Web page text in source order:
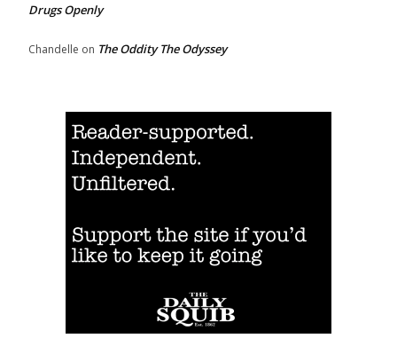
Drugs Openly
Chandelle on The Oddity The Odyssey